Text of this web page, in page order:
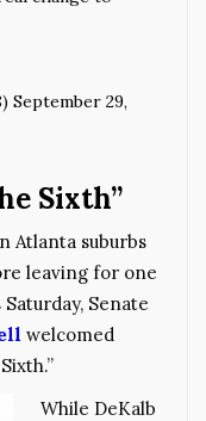
September 29,
Sixth”
Atlanta suburbs
leaving for one
Senate
welcomed
While DeKalb